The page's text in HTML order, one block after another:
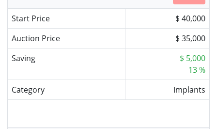
Start Price
$ 40,000
Auction Price
$ 35,000
Saving
$ 5,000
13 %
Category
Implants